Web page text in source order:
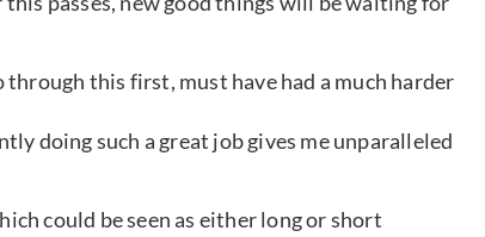
through this first, must have had a much harder
doing such a great job gives me unparalleled
could be seen as either long or short